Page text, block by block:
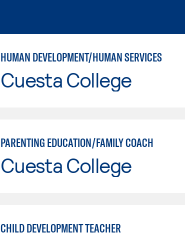
HUMAN DEVELOPMENT/HUMAN SERVICES
Cuesta College
PARENTING EDUCATION/FAMILY COACH
Cuesta College
CHILD DEVELOPMENT TEACHER